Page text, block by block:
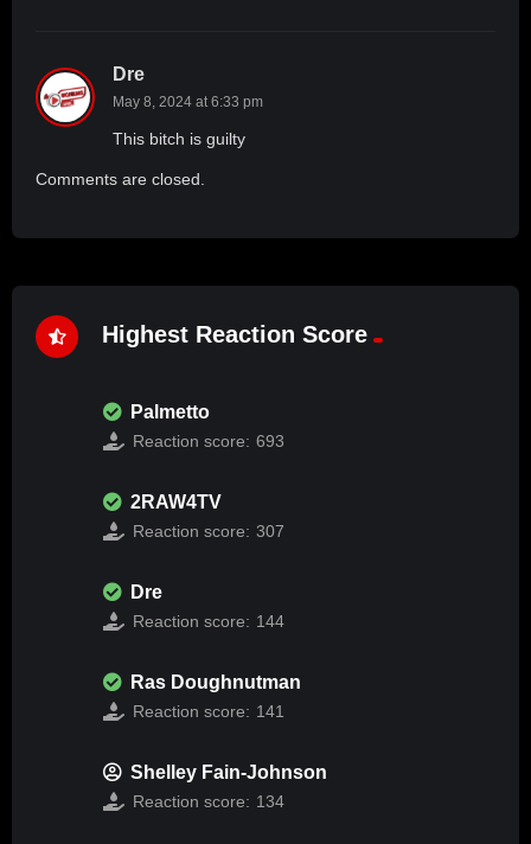
Dre
May 8, 2024 at 6:33 pm
This bitch is guilty
Comments are closed.
Highest Reaction Score
Palmetto
Reaction score: 693
2RAW4TV
Reaction score: 307
Dre
Reaction score: 144
Ras Doughnutman
Reaction score: 141
Shelley Fain-Johnson
Reaction score: 134